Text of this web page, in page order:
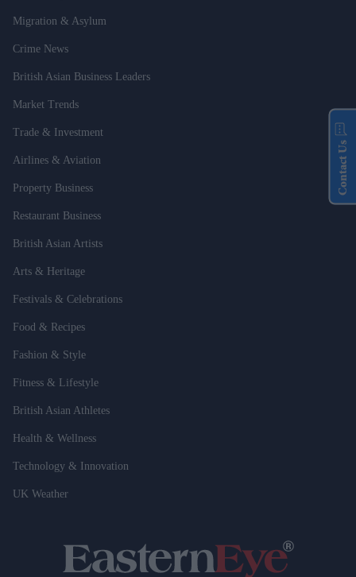
Migration & Asylum
Crime News
British Asian Business Leaders
Market Trends
Trade & Investment
Airlines & Aviation
Property Business
Restaurant Business
British Asian Artists
Arts & Heritage
Festivals & Celebrations
Food & Recipes
Fashion & Style
Fitness & Lifestyle
British Asian Athletes
Health & Wellness
Technology & Innovation
UK Weather
Contact Us